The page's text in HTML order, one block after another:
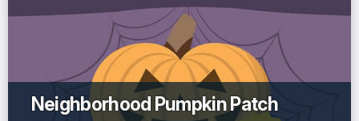
Neighborhood Pumpkin Patch